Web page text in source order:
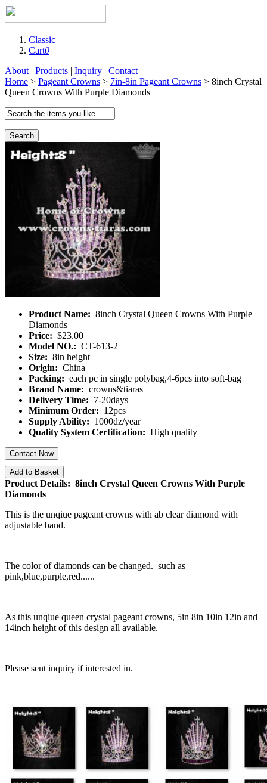
Classic
Cart0
About | Products | Inquiry | Contact
Home > Pageant Crowns > 7in-8in Pageant Crowns > 8inch Crystal
Queen Crowns With Purple Diamonds
Search
Product Name: 8inch Crystal Queen Crowns With Purple
Diamonds
Price: $23.00
Model NO.: CT-613-2
Size: 8in height
Origin: China
Packing: each pc in single polybag,4-6pcs into soft-bag
Brand Name: crowns&tiaras
Delivery Time: 7-20days
Minimum Order: 12pcs
Supply Ability: 1000dz/year
Quality System Certification: High quality
Contact Now
Add to Basket
Product Details: 8inch Crystal Queen Crowns With Purple
Diamonds
This is the unqiue pageant crowns with ab clear diamond with
adjustable band.
The color of diamonds can be changed. such as
pink,blue,purple,red......
As this unqiue queen crystal pageant crowns, 5in 8in 10in 12in and
14inch height of this design all available.
Please sent inquiry if interested in.